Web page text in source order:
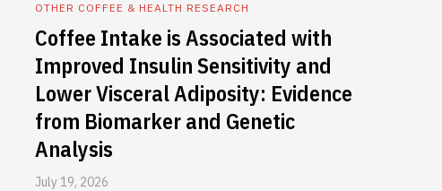
OTHER COFFEE & HEALTH RESEARCH
Coffee Intake is Associated with
Improved Insulin Sensitivity and
Lower Visceral Adiposity: Evidence
from Biomarker and Genetic
Analysis
July 19, 2026